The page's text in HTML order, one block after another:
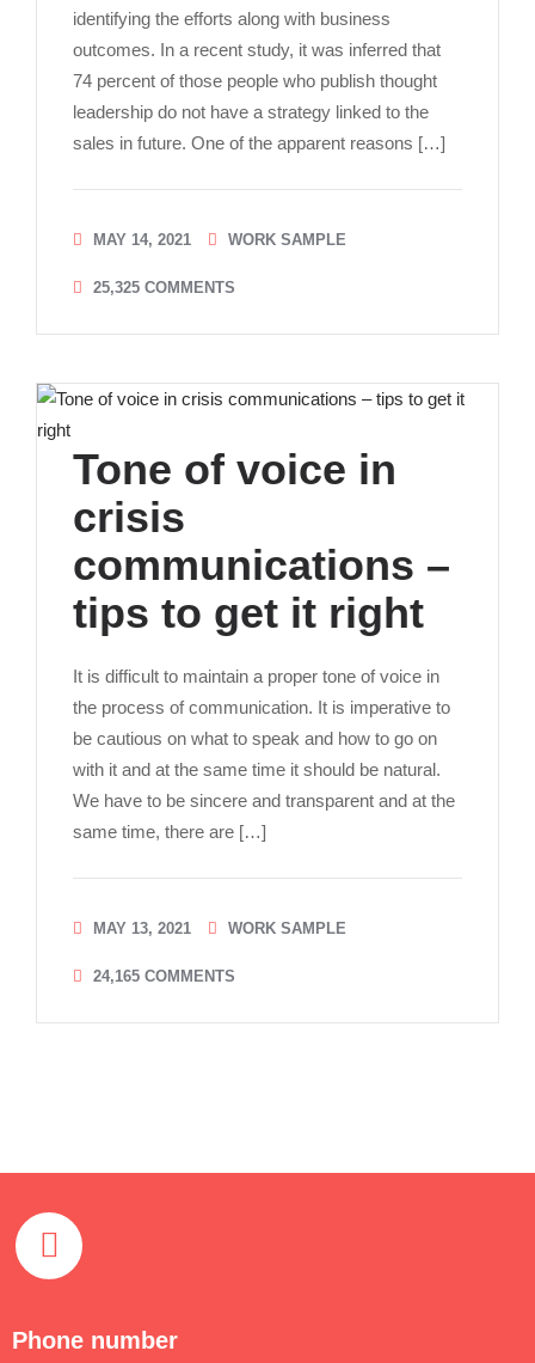
identifying the efforts along with business
outcomes. In a recent study, it was inferred that
74 percent of those people who publish thought
leadership do not have a strategy linked to the
sales in future. One of the apparent reasons […]
MAY 14, 2021 WORK SAMPLE
25,325 COMMENTS
Tone of voice in
crisis
communications –
tips to get it right
It is difficult to maintain a proper tone of voice in
the process of communication. It is imperative to
be cautious on what to speak and how to go on
with it and at the same time it should be natural.
We have to be sincere and transparent and at the
same time, there are […]
MAY 13, 2021 WORK SAMPLE
24,165 COMMENTS
Phone number